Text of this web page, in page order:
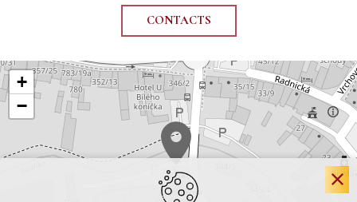
CONTACTS
+
−